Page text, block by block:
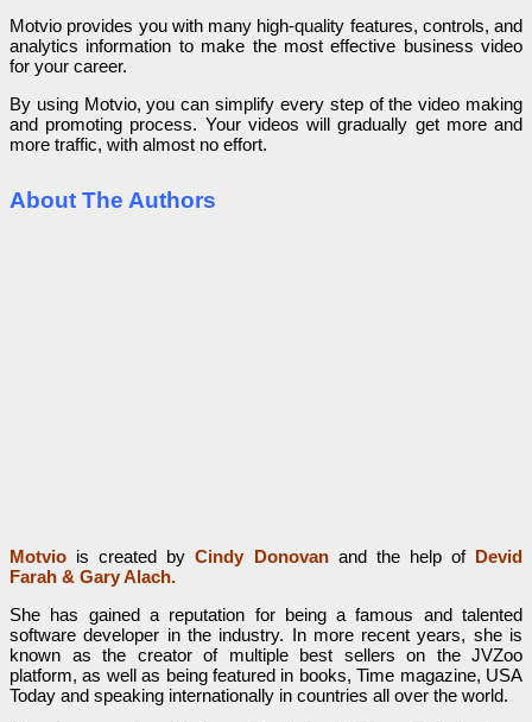
Motvio provides you with many high-quality features, controls, and
analytics information to make the most effective business video
for your career.
By using Motvio, you can simplify every step of the video making
and promoting process. Your videos will gradually get more and
more traffic, with almost no effort.
About The Authors
Motvio is created byCindy Donovanand the help of Devid
Farah & Gary Alach.
She has gained a reputation for being a famous and talented
software developer in the industry. In more recent years, she is
known as the creator of multiple best sellers on the JVZoo
platform, as well as being featured in books, Time magazine, USA
Today and speaking internationally in countries all over the world.